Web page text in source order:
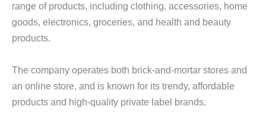
range of products, including clothing, accessories, home
goods, electronics, groceries, and health and beauty
products.
The company operates both brick-and-mortar stores and
an online store, and is known for its trendy, affordable
products and high-quality private label brands.